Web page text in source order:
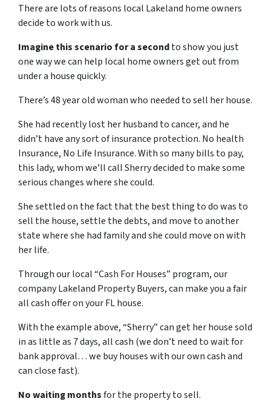
There are lots of reasons local Lakeland home owners
decide to work with us.
Imagine this scenario for a secondto show you just
one way we can help local home owners get out from
under a house quickly.
There’s 48 year old woman who needed to sell her house.
She had recently lost her husband to cancer, and he
didn’t have any sort of insurance protection. No health
Insurance, No Life Insurance. With so many bills to pay,
this lady, whom we’ll call Sherry decided to make some
serious changes where she could.
She settled on the fact that the best thing to do was to
sell the house, settle the debts, and move to another
state where she had family and she could move on with
her life.
Through our local “Cash For Houses” program, our
company Lakeland Property Buyers, can make you a fair
all cash offer on your FL house.
With the example above, “Sherry” can get her house sold
in as little as 7 days, all cash (we don’t need to wait for
bank approval… we buy houses with our own cash and
can close fast).
No waiting monthsfor the property to sell.